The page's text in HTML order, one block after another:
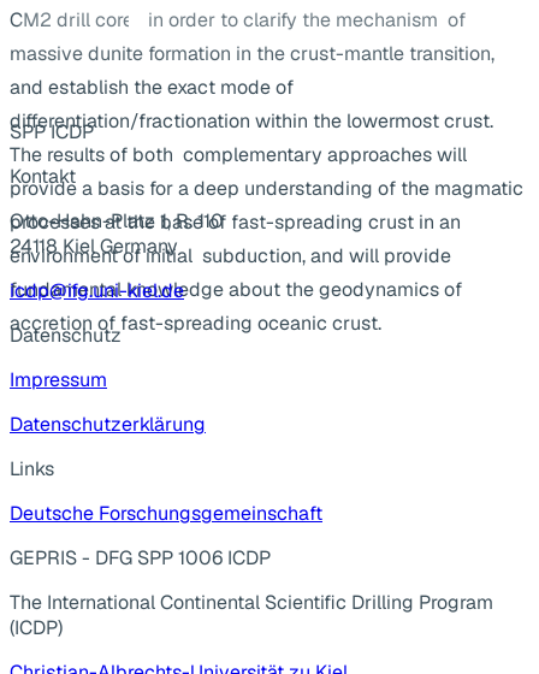
CM2 drill cores in order to clarify the mechanism of
massive dunite formation in the crust-mantle transition,
and establish the exact mode of
differentiation/fractionation within the lowermost crust.
The results of both complementary approaches will
provide a basis for a deep understanding of the magmatic
processes at the base of fast-spreading crust in an
environment of initial subduction, and will provide
fundamental knowledge about the geodynamics of
accretion of fast-spreading oceanic crust.
SPP ICDP
Kontakt
Otto-Hahn-Platz 1, R. 110
24118 Kiel Germany
icdp@ifg.uni-kiel.de
Datenschutz
Impressum
Datenschutzerklärung
Links
Deutsche Forschungsgemeinschaft
GEPRIS - DFG SPP 1006 ICDP
The International Continental Scientific Drilling Program
(ICDP)